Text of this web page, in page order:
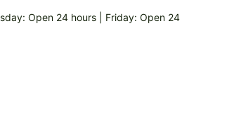
Open 24 hours | Friday: Open 24